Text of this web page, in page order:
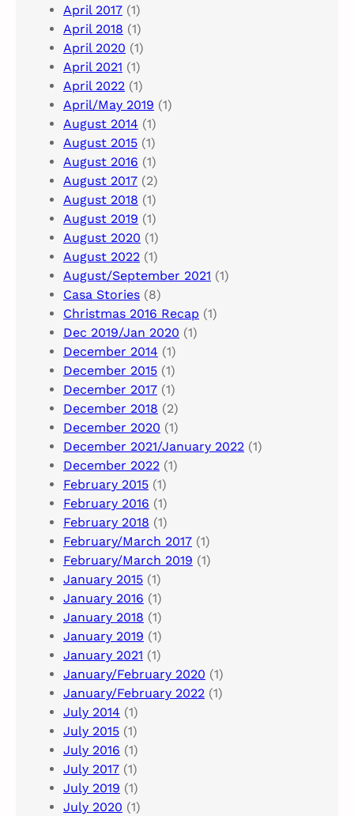
April 2017 (1)
April 2018 (1)
April 2020 (1)
April 2021 (1)
April 2022 (1)
April/May 2019 (1)
August 2014 (1)
August 2015 (1)
August 2016 (1)
August 2017 (2)
August 2018 (1)
August 2019 (1)
August 2020 (1)
August 2022 (1)
August/September 2021 (1)
Casa Stories (8)
Christmas 2016 Recap (1)
Dec 2019/Jan 2020 (1)
December 2014 (1)
December 2015 (1)
December 2017 (1)
December 2018 (2)
December 2020 (1)
December 2021/January 2022 (1)
December 2022 (1)
February 2015 (1)
February 2016 (1)
February 2018 (1)
February/March 2017 (1)
February/March 2019 (1)
January 2015 (1)
January 2016 (1)
January 2018 (1)
January 2019 (1)
January 2021 (1)
January/February 2020 (1)
January/February 2022 (1)
July 2014 (1)
July 2015 (1)
July 2016 (1)
July 2017 (1)
July 2019 (1)
July 2020 (1)